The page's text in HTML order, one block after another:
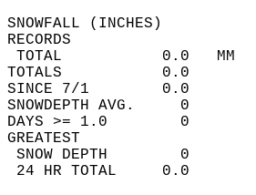
SNOWFALL (INCHES)
RECORDS
TOTAL
TOTALS
SINCE 7/1
SNOWDEPTH
DAYS >= 1.0
GREATEST
SNOW
24 HR